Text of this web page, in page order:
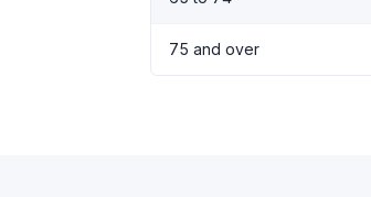
75 and over